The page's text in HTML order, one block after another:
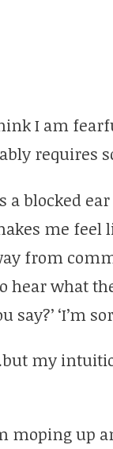
I am
requires
a blocked
me
from
hear what
‘I’m
my
moping up